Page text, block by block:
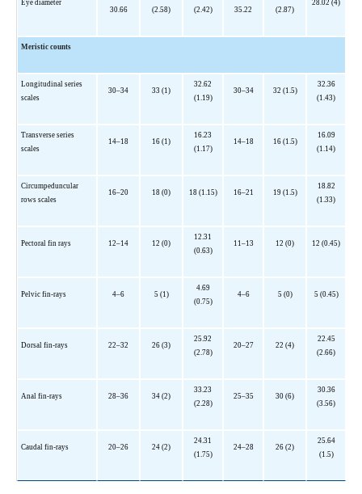
Eye diameter
30.66
(2.58) (2.42) 35.22 (2.87)
28.02 (4)
Meristic counts
Longitudinal series
scales
30–34 33 (1)
32.62
(1.19)
30–34 32 (1.5)
32.36
(1.43)
Transverse series
scales
14–18 16 (1)
16.23
(1.17)
14–18 16 (1.5)
16.09
(1.14)
Circumpeduncular
rows scales
16–20 18 (0) 18 (1.15) 16–21 19 (1.5)
18.82
(1.33)
Pectoral fin rays 12–14 12 (0)
12.31
(0.63)
11–13 12 (0) 12 (0.45)
Pelvic fin-rays 4–6 5 (1)
4.69
(0.75)
4–6 5 (0) 5 (0.45)
Dorsal fin-rays 22–32 26 (3)
25.92
(2.78)
20–27 22 (4)
22.45
(2.66)
Anal fin-rays 28–36 34 (2)
33.23
(2.28)
25–35 30 (6)
30.36
(3.56)
Caudal fin-rays 20–26 24 (2)
24.31
(1.75)
24–28 26 (2)
25.64
(1.5)